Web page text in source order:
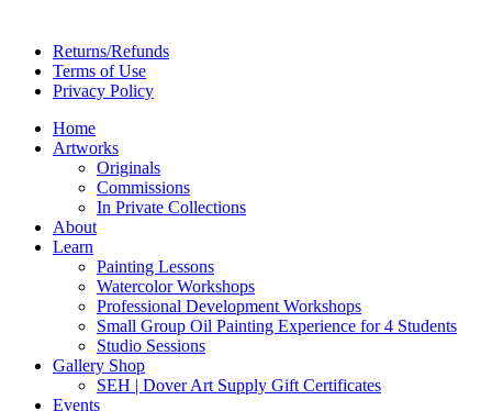
Returns/Refunds
Terms of Use
Privacy Policy
Home
Artworks
Originals
Commissions
In Private Collections
About
Learn
Painting Lessons
Watercolor Workshops
Professional Development Workshops
Small Group Oil Painting Experience for 4 Students
Studio Sessions
Gallery Shop
SEH | Dover Art Supply Gift Certificates
Events